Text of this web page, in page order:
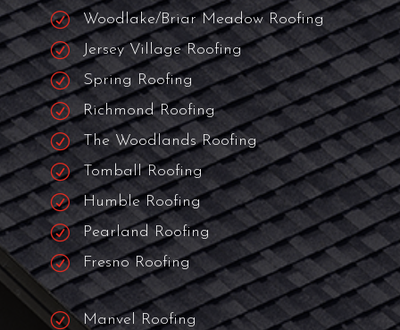
R Cinco Ranch Roofers
R Piney Point Roofing
R Hedwig Village Roofing
R Hunters Creek Village Roofing
R Spring Valley Village Roofing
R Woodlake/Briar Meadow Roofing
R Jersey Village Roofing
R Spring Roofing
R Richmond Roofing
R The Woodlands Roofing